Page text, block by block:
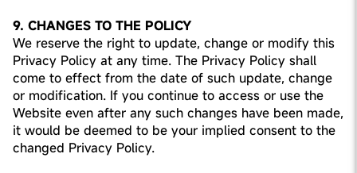
9. CHANGES TO THE POLICY
We reserve the right to update, change or modify this
Privacy Policy at any time. The Privacy Policy shall
come to effect from the date of such update, change
or modification. If you continue to access or use the
Website even after any such changes have been made,
it would be deemed to be your implied consent to the
changed Privacy Policy.